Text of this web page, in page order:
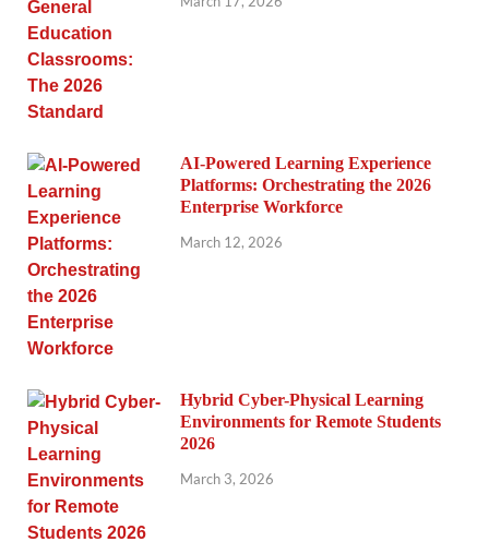
AI-Powered Learning Experience
Platforms: Orchestrating the 2026
Enterprise Workforce
March 12, 2026
Hybrid Cyber-Physical Learning
Environments for Remote Students
2026
March 3, 2026